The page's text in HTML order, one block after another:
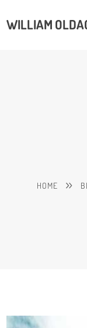
WILLIAM
HOME